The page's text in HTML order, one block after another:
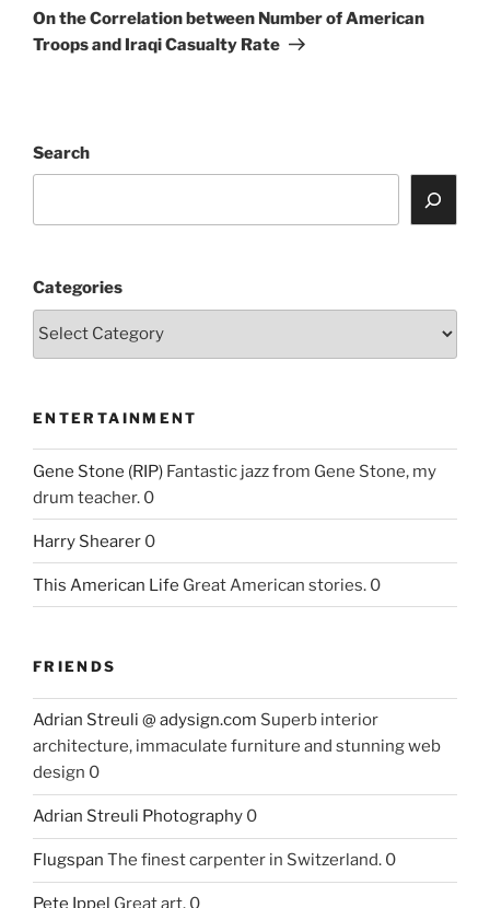
Post
On the Correlation between Number of American
Troops and Iraqi Casualty Rate
Search
Categories
ENTERTAINMENT
Gene Stone (RIP) Fantastic jazz from Gene Stone, my
drum teacher. 0
Harry Shearer 0
This American Life Great American stories. 0
FRIENDS
Adrian Streuli @ adysign.com Superb interior
architecture, immaculate furniture and stunning web
design 0
Adrian Streuli Photography 0
Flugspan The finest carpenter in Switzerland. 0
Pete Ippel Great art. 0